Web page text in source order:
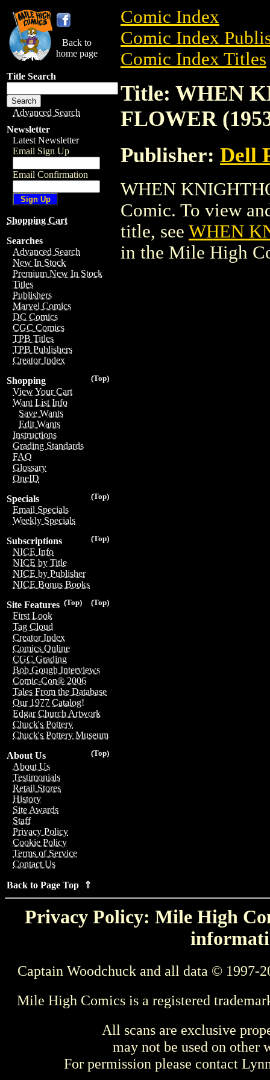
Back to
home page
Title Search
Advanced Search
Newsletter
Latest Newsletter
Email Sign Up
Email Confirmation
Shopping Cart
Searches
Advanced Search
New In Stock
Premium New In Stock
Titles
Publishers
Marvel Comics
DC Comics
CGC Comics
TPB Titles
TPB Publishers
Creator Index
(Top)
Shopping
View Your Cart
Want List Info
Save Wants
Edit Wants
Instructions
Grading Standards
FAQ
Glossary
OneID
(Top)
Specials
Email Specials
Weekly Specials
(Top)
Subscriptions
NICE Info
NICE by Title
NICE by Publisher
NICE Bonus Books
(Top)
(Top)
Site Features
First Look
Tag Cloud
Creator Index
Comics Online
CGC Grading
Bob Gough Interviews
Comic-Con® 2006
Tales From the Database
Our 1977 Catalog!
Edgar Church Artwork
Chuck's Pottery
Chuck's Pottery Museum
(Top)
About Us
About Us
Testimonials
Retail Stores
History
Site Awards
Staff
Privacy Policy
Cookie Policy
Terms of Service
Contact Us
Back to Page Top ⇑
Comic Index
Comic Index
Comic Index Titles
Title: WHEN
FLOWER
Publisher: Dell
WHEN
Comic. To view
title, see WHEN
in the Mile High
Privacy Policy: Mile High
Captain Woodchuck and all data © 1997-
Mile High Comics is a registered
All scans are exclusive
may not be used on other
For permission please contact